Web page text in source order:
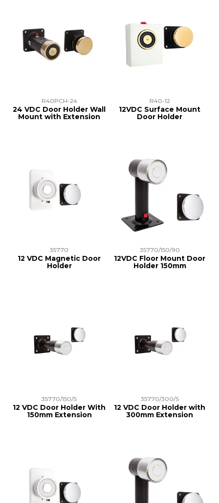
R40PCH-24
24 VDC Door Holder Wall
Mount with Extension
R40-12
12VDC Surface Mount
Door Holder
35770
12 VDC Magnetic Door
Holder
35770/150/90
12VDC Floor Mount Door
Holder 150mm
35770/150/S
12 VDC Door Holder With
150mm Extension
35770/300/S
12 VDC Door Holder with
300mm Extension